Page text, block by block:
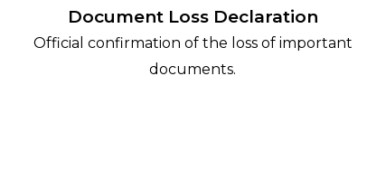
Document Loss Declaration
Official confirmation of the loss of important
documents.